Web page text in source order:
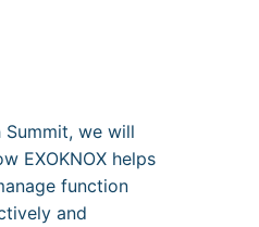
Summit, we will
EXOKNOX helps
function
and